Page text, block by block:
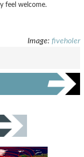
feel welcome.
Image: fiveholer